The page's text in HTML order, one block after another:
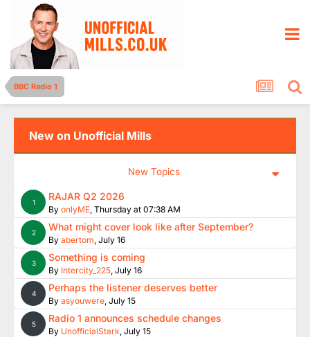
BBC Radio 1
New on Unofficial Mills
New Topics
1 RAJAR Q2 2026
By onlyME, Thursday at 07:38 AM
2 What might cover look like after September?
By abertom, July 16
3 Something is coming
By Intercity_225, July 16
4 Perhaps the listener deserves better
By asyouwere, July 15
5 Radio 1 announces schedule changes
By UnofficialStark, July 15